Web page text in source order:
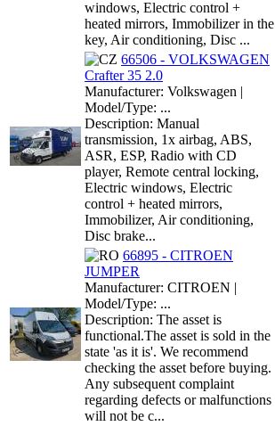
windows, Electric control +
heated mirrors, Immobilizer in the
key, Air conditioning, Disc ...
66506 - VOLKSWAGEN
Crafter 35 2.0
Manufacturer: Volkswagen |
Model/Type: ...
Description: Manual
transmission, 1x airbag, ABS,
ASR, ESP, Radio with CD
player, Remote central locking,
Electric windows, Electric
control + heated mirrors,
Immobilizer, Air conditioning,
Disc brake...
66895 - CITROEN
JUMPER
Manufacturer: CITROEN |
Model/Type: ...
Description: The asset is
functional.The asset is sold in the
state 'as it is'. We recommend
checking the asset before buying.
Any subsequent complaint
regarding defects or malfunctions
will not be c...